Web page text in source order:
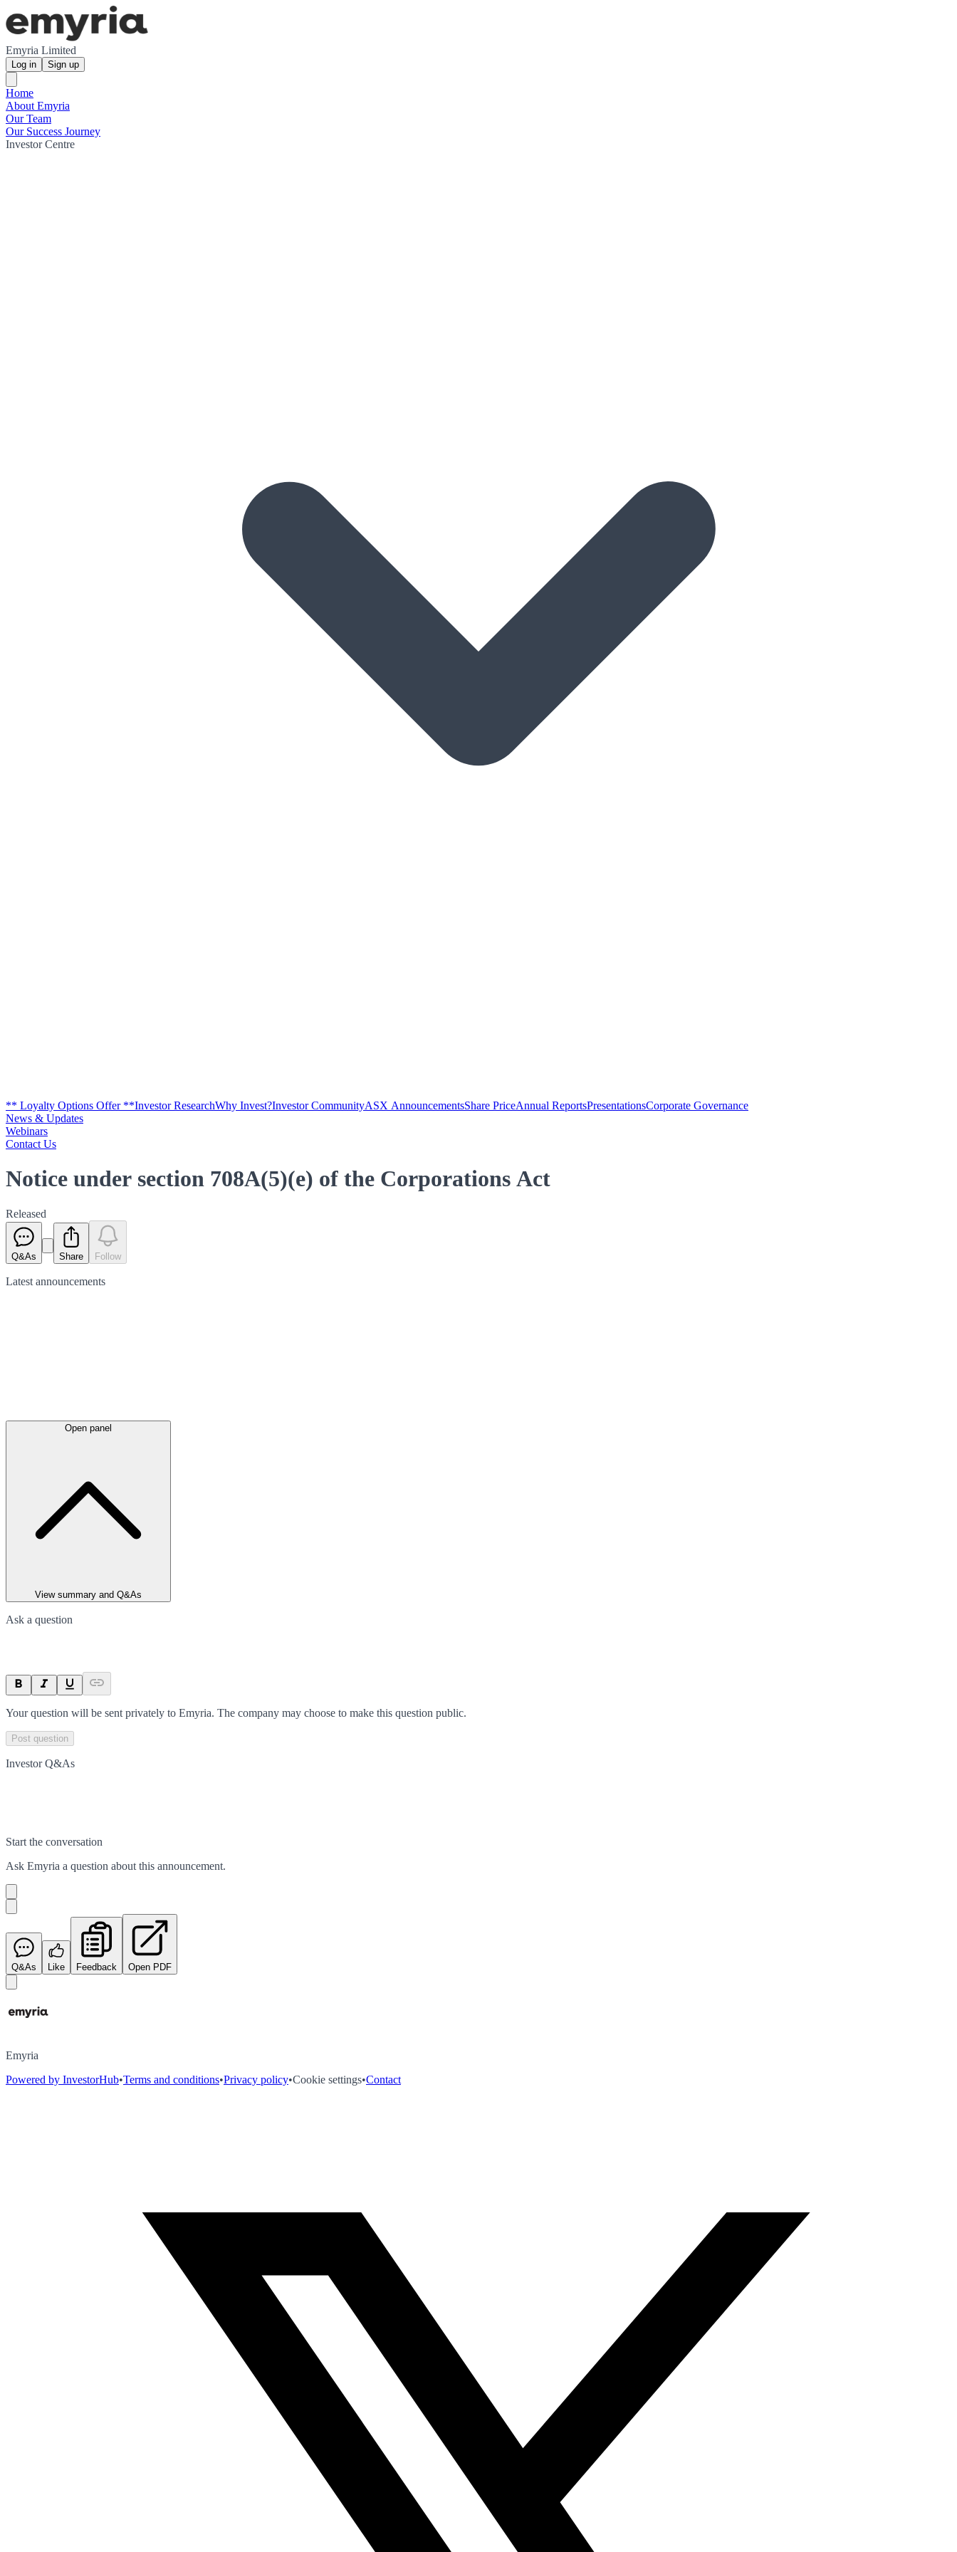
Emyria Limited
Log in Sign up
Home
About Emyria
Our Team
Our Success Journey
Investor Centre
** Loyalty Options Offer **Investor ResearchWhy Invest?Investor CommunityASX AnnouncementsShare PriceAnnual ReportsPresentationsCorporate Governance
News & Updates
Webinars
Contact Us
Notice under section 708A(5)(e) of the Corporations Act
Released
Q&As Share Follow
Latest announcements
Open panel
View summary and Q&As
Ask a question
Your question will be sent privately to Emyria. The company may choose to make this question public.
Post question
Investor Q&As
Start the conversation
Ask Emyria a question about this announcement.
Q&As Like Feedback Open PDF
Emyria
Powered by InvestorHub•Terms and conditions•Privacy policy•Cookie settings•Contact